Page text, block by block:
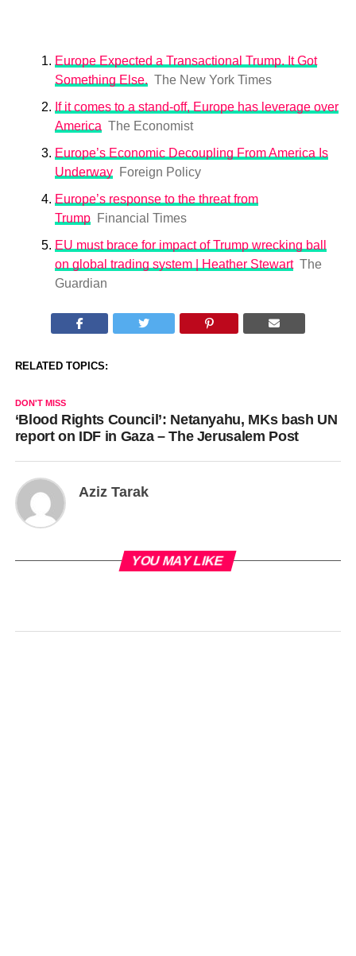
Europe Expected a Transactional Trump. It Got
Something Else. The New York Times
If it comes to a stand-off, Europe has leverage over
America The Economist
Europe’s Economic Decoupling From America Is
Underway
Foreign Policy
Europe’s response to the threat from
Trump
Financial Times
EU must brace for impact of Trump wrecking ball
on global trading system | Heather Stewart The
Guardian
RELATED TOPICS:
DON'T MISS
‘Blood Rights Council’: Netanyahu, MKs bash UN
report on IDF in Gaza – The Jerusalem Post
Aziz Tarak
YOU MAY LIKE